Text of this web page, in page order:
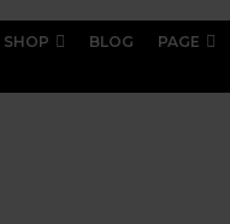
SHOP BLOG PAGE